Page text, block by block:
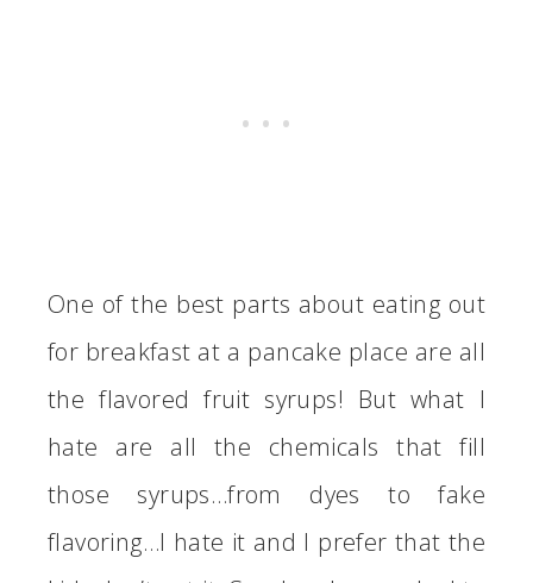
One of the best parts about eating out
for breakfast at a pancake place are all
the flavored fruit syrups! But what I
hate are all the chemicals that fill
those syrups…from dyes to fake
flavoring…I hate it and I prefer that the